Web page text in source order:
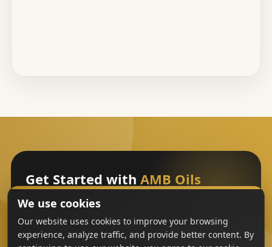
Get Started with AMB Oils
Sign Up
We use cookies
Our website uses cookies to improve your browsing
experience, analyze traffic, and provide better content. By